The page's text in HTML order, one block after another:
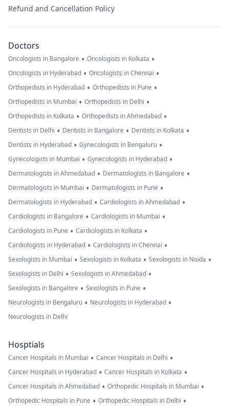
Refund and Cancellation Policy
Doctors
Oncologists in Bangalore • Oncologists in Kolkata •
Oncologists in Hyderabad • Oncologists in Chennai •
Orthopedists in Hyderabad • Orthopedists in Pune •
Orthopedists in Mumbai • Orthopedists in Delhi •
Orthopedists in Kolkata • Orthopedists in Ahmedabad •
Dentists in Delhi • Dentists in Bangalore • Dentists in Kolkata •
Dentists in Hyderabad • Gynecologists in Bengaluru •
Gynecologists in Mumbai • Gynecologists in Hyderabad •
Dermatologists in Ahmedabad • Dermatologists in Bangalore •
Dermatologists in Mumbai • Dermatologists in Pune •
Dermatologists in Hyderabad • Cardiologists in Ahmedabad •
Cardiologists in Bangalore • Cardiologists in Mumbai •
Cardiologists in Pune • Cardiologists in Kolkata •
Cardiologists in Hyderabad • Cardiologists in Chennai •
Sexologists in Mumbai • Sexologists in Kolkata • Sexologists in Noida •
Sexologists in Delhi • Sexologists in Ahmedabad •
Sexologists in Bangalore • Sexologists in Pune •
Neurologists in Bengaluru • Neurologists in Hyderabad •
Neurologists in Delhi
Hosptials
Cancer Hospitals in Mumbai • Cancer Hospitals in Delhi •
Cancer Hospitals in Hyderabad • Cancer Hospitals in Kolkata •
Cancer Hospitals in Ahmedabad • Orthopedic Hospitals in Mumbai •
Orthopedic Hospitals in Pune • Orthopedic Hospitals in Delhi •